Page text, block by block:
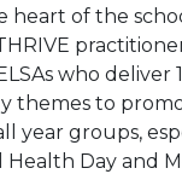
heart of the
who deliver
themes to
year groups,
Day and